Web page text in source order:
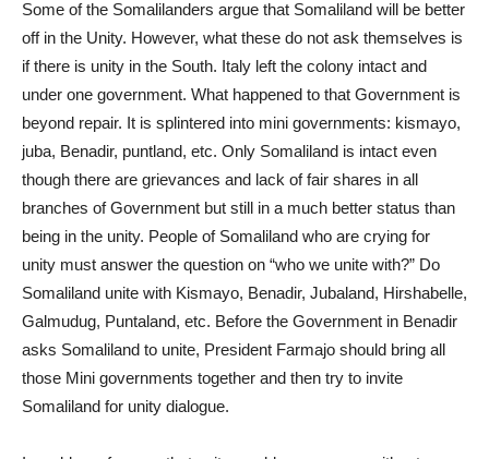
Some of the Somalilanders argue that Somaliland will be better
off in the Unity. However, what these do not ask themselves is
if there is unity in the South. Italy left the colony intact and
under one government. What happened to that Government is
beyond repair. It is splintered into mini governments: kismayo,
juba, Benadir, puntland, etc. Only Somaliland is intact even
though there are grievances and lack of fair shares in all
branches of Government but still in a much better status than
being in the unity. People of Somaliland who are crying for
unity must answer the question on “who we unite with?” Do
Somaliland unite with Kismayo, Benadir, Jubaland, Hirshabelle,
Galmudug, Puntaland, etc. Before the Government in Benadir
asks Somaliland to unite, President Farmajo should bring all
those Mini governments together and then try to invite
Somaliland for unity dialogue.